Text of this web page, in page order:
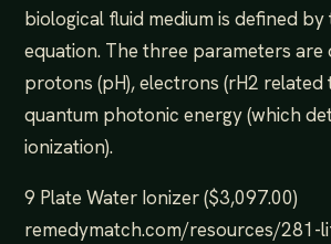
biological fluid medium is defined
equation. The three parameters
protons (pH), electrons (rH2 related
quantum photonic energy (which
ionization).
9 Plate Water Ionizer ($3,097.00)
remedymatch.com/resources/281-